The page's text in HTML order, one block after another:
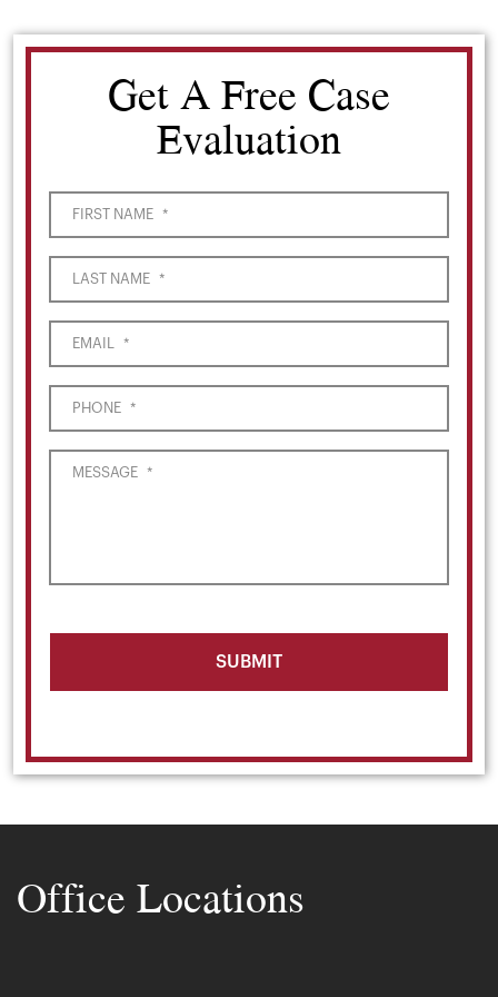
Get A Free Case
Evaluation
FIRST NAME *
LAST NAME *
EMAIL *
PHONE *
MESSAGE *
Office Locations